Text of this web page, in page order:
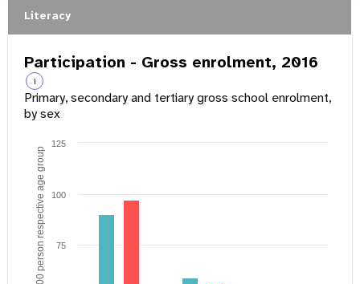
Literacy
Participation - Gross enrolment, 2016
i
Primary, secondary and tertiary gross school enrolment,
by sex
75
100
125